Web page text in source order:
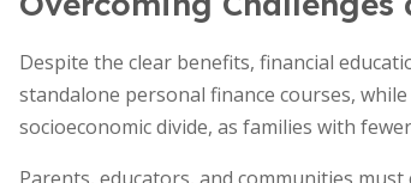
Despite the clear benefits, financial
standalone personal finance courses,
socioeconomic divide, as families with